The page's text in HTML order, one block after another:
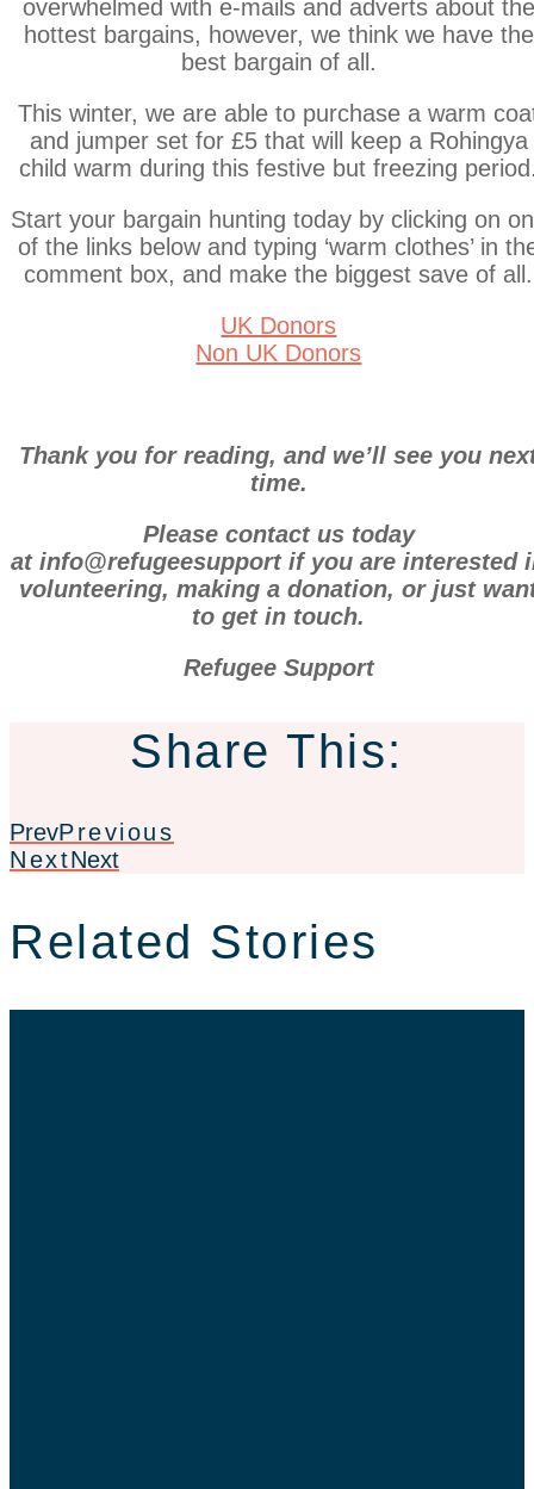
overwhelmed with e-mails and adverts about the
hottest bargains, however, we think we have the
best bargain of all.
This winter, we are able to purchase a warm
and jumper set for £5 that will keep a Rohingya
child warm during this festive but freezing
Start your bargain hunting today by clicking on
of the links below and typing ‘warm clothes’ in
comment box, and make the biggest save of all.
UK Donors
Non UK Donors
Thank you for reading, and we’ll see you
time.
Please contact us today
at info@refugeesupport if you are interested
volunteering, making a donation, or just
to get in touch.
Refugee Support
Share This:
PrevPrevious
NextNext
Related Stories